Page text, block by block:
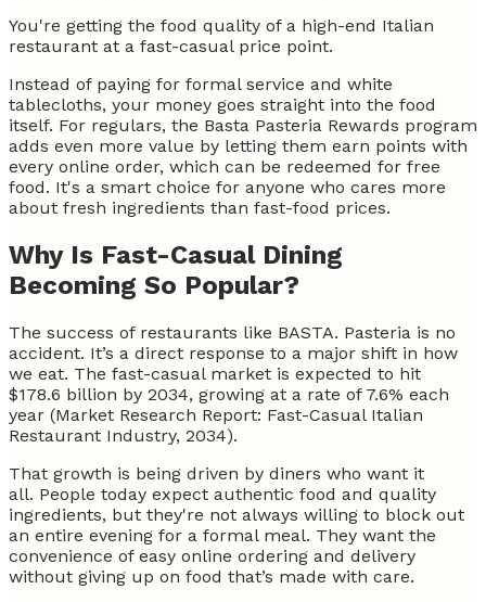
You're getting the food quality of a high-end Italian
restaurant at a fast-casual price point.
Instead of paying for formal service and white
tablecloths, your money goes straight into the food
itself. For regulars, the Basta Pasteria Rewards program
adds even more value by letting them earn points with
every online order, which can be redeemed for free
food. It's a smart choice for anyone who cares more
about fresh ingredients than fast-food prices.
Why Is Fast-Casual Dining
Becoming So Popular?
The success of restaurants like BASTA. Pasteria is no
accident. It’s a direct response to a major shift in how
we eat. The fast-casual market is expected to hit
$178.6 billion by 2034, growing at a rate of 7.6% each
year (Market Research Report: Fast-Casual Italian
Restaurant Industry, 2034).
That growth is being driven by diners who want it
all. People today expect authentic food and quality
ingredients, but they're not always willing to block out
an entire evening for a formal meal. They want the
convenience of easy online ordering and delivery
without giving up on food that’s made with care.